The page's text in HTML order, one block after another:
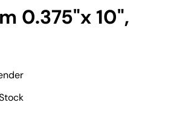
0.375"x 10",